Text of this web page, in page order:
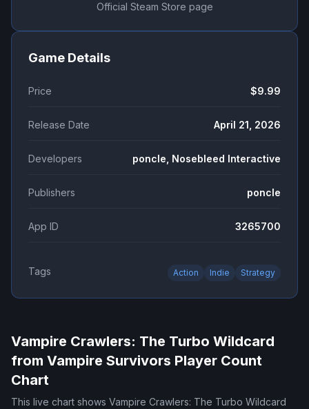
Official Steam Store page
Game Details
Price $9.99
Release Date April 21, 2026
Developers poncle, Nosebleed Interactive
Publishers poncle
App ID 3265700
Tags Action Indie Strategy
Vampire Crawlers: The Turbo Wildcard
from Vampire Survivors Player Count
Chart
This live chart shows Vampire Crawlers: The Turbo Wildcard